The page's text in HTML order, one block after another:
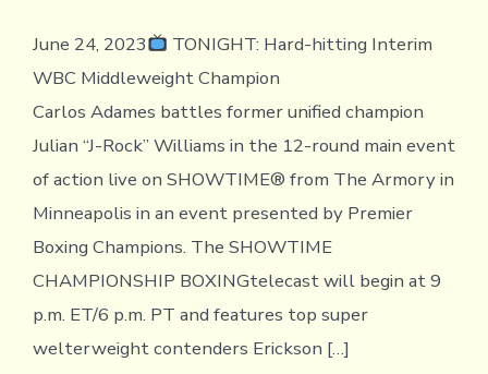
June 24, 2023
TONIGHT: Hard-hitting Interim
WBC Middleweight Champion
Carlos Adames battles former unified champion
Julian “J-Rock” Williams in the 12-round main event
of action live on SHOWTIME® from The Armory in
Minneapolis in an event presented by Premier
Boxing Champions. The SHOWTIME
CHAMPIONSHIP BOXINGtelecast will begin at 9
p.m. ET/6 p.m. PT and features top super
welterweight contenders Erickson […]